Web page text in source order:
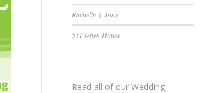
Rachelle + Tony
511 Open House
Read all of ourWedding